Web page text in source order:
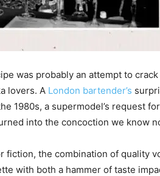
was probably an attempt to
lovers. A London bartender’s
1980s, a supermodel’s request
into the concoction we know
fiction, the combination of quality
with both a hammer of taste